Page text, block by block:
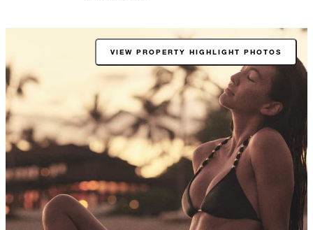
VIEW PROPERTY HIGHLIGHT PHOTOS